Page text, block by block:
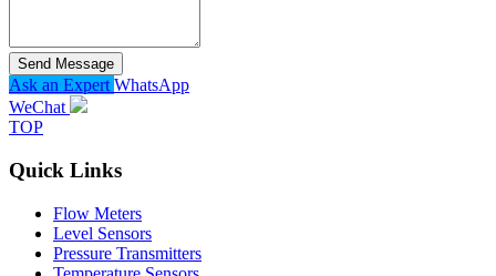
Send Message
Ask an Expert WhatsApp
WeChat
TOP
Quick Links
Flow Meters
Level Sensors
Pressure Transmitters